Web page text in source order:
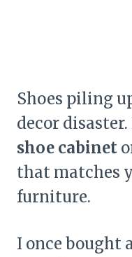
Shoes piling
decor
shoe cabinet
that matches
furniture.
I once bought